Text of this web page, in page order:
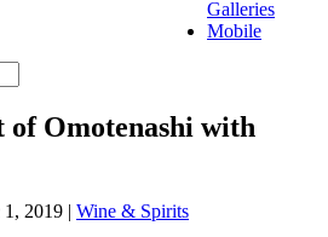
Galleries
Mobile
Omotenashi with
1, 2019 | Wine & Spirits